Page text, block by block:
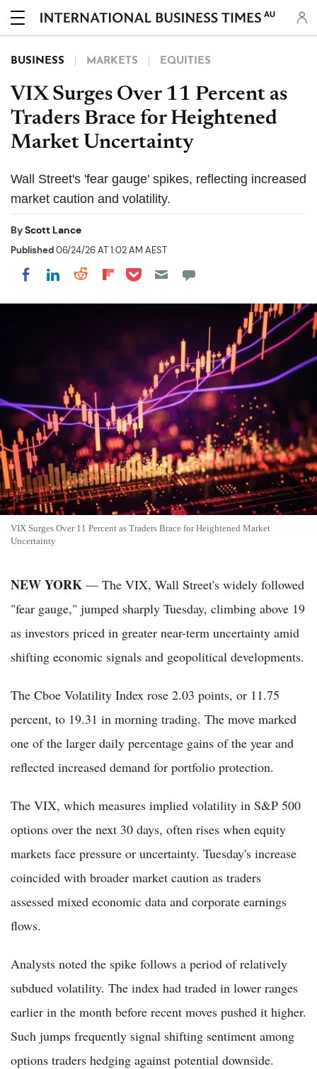
AU
BUSINESS MARKETS EQUITIES
VIX Surges Over 11 Percent as
Traders Brace for Heightened
Market Uncertainty
Wall Street's 'fear gauge' spikes, reflecting increased
market caution and volatility.
ByScott Lance
Published06/24/26 AT 1:02 AM AEST
Share on Facebook
Share on LinkedIn
Share on Reddit
Share on Flipboard
Share on Pocket
VIX Surges Over 11 Percent as Traders Brace for Heightened Market
Uncertainty
NEW YORK — The VIX, Wall Street's widely followed
"fear gauge," jumped sharply Tuesday, climbing above 19
as investors priced in greater near-term uncertainty amid
shifting economic signals and geopolitical developments.
The Cboe Volatility Index rose 2.03 points, or 11.75
percent, to 19.31 in morning trading. The move marked
one of the larger daily percentage gains of the year and
reflected increased demand for portfolio protection.
The VIX, which measures implied volatility in S&P 500
options over the next 30 days, often rises when equity
markets face pressure or uncertainty. Tuesday's increase
coincided with broader market caution as traders
assessed mixed economic data and corporate earnings
flows.
Analysts noted the spike follows a period of relatively
subdued volatility. The index had traded in lower ranges
earlier in the month before recent moves pushed it higher.
Such jumps frequently signal shifting sentiment among
options traders hedging against potential downside.